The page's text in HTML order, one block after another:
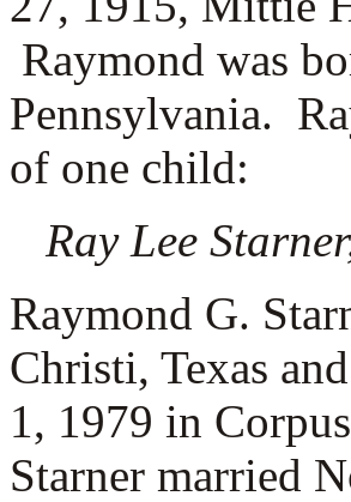
Raymond was
Pennsylvania.
of one child:
Ray Lee
Raymond G.
Christi, Texas
1, 1979 in
Starner married